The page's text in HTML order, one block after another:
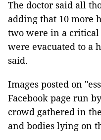
The doctor said all
adding that 10 more
two were in a
were evacuated to a
said.
Images posted on
Facebook page run
crowd gathered in
and bodies lying on